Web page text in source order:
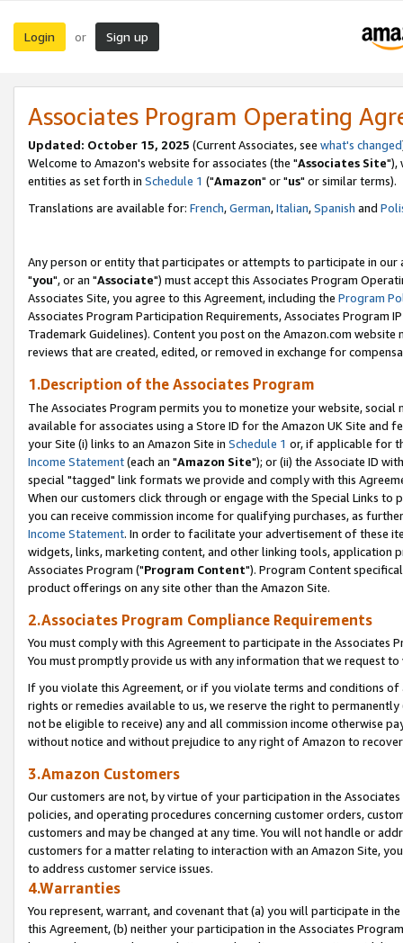
Login or Sign up
Associates Program Operating
Updated: October 15, 2025 (Current Associates, see what's changed
Welcome to Amazon's website for associates (the "Associates Site"),
entities as set forth in Schedule 1 ("Amazon" or "us" or similar terms).
Translations are available for: French,German,Italian,Spanish and
Any person or entity that participates or attempts to participate in our
"you", or an "Associate") must accept this Associates Program
Associates Site, you agree to this Agreement, including the Program
Associates Program Participation Requirements, Associates Program
Trademark Guidelines). Content you post on the Amazon.com
reviews that are created, edited, or removed in exchange for
1.Description of the Associates Program
The Associates Program permits you to monetize your website,
available for associates using a Store ID for the Amazon UK Site and
your Site (i) links to an Amazon Site in Schedule 1 or, if applicable for
Income Statement(each an "Amazon Site"); or (ii) the Associate ID
special "tagged" link formats we provide and comply with this
When our customers click through or engage with the Special Links
you can receive commission income for qualifying purchases, as
Income Statement. In order to facilitate your advertisement of these
widgets, links, marketing content, and other linking tools, application
Associates Program ("Program Content"). Program Content
product offerings on any site other than the Amazon Site.
2.Associates Program Compliance Requirements
You must comply with this Agreement to participate in the Associates
You must promptly provide us with any information that we request
If you violate this Agreement, or if you violate terms and conditions
rights or remedies available to us, we reserve the right to
not be eligible to receive) any and all commission income otherwise
without notice and without prejudice to any right of Amazon to
3.Amazon Customers
Our customers are not, by virtue of your participation in the
policies, and operating procedures concerning customer orders,
customers and may be changed at any time. You will not handle or
customers for a matter relating to interaction with an Amazon Site,
to address customer service issues.
4.Warranties
You represent, warrant, and covenant that (a) you will participate in
this Agreement, (b) neither your participation in the Associates